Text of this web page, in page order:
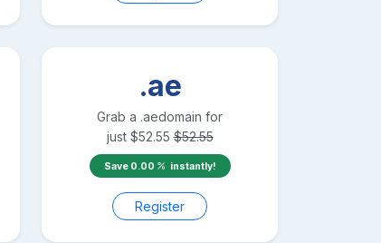
.ae
Grab a .aedomain for
just $52.55 $52.55
Save 0.00 instantly!
Register